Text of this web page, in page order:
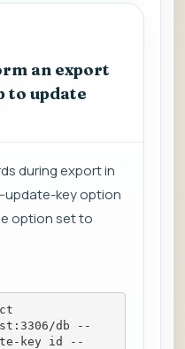
an export
to update
during export in
update-key option
option set to
db --
key id --